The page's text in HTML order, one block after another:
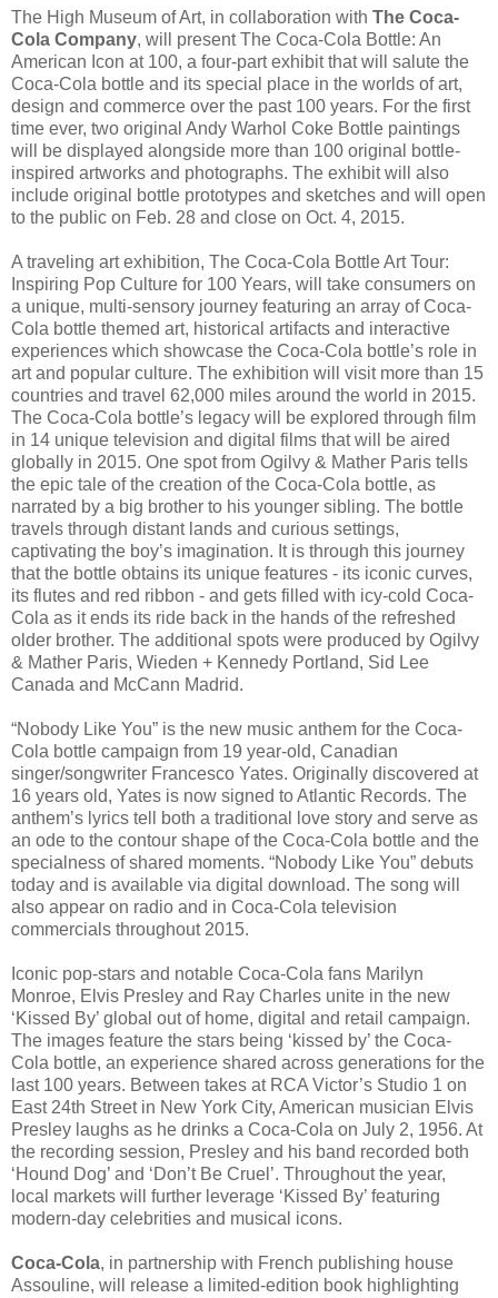
The High Museum of Art, in collaboration with The Coca-
Cola Company, will present The Coca-Cola Bottle: An
American Icon at 100, a four-part exhibit that will salute the
Coca-Cola bottle and its special place in the worlds of art,
design and commerce over the past 100 years. For the first
time ever, two original Andy Warhol Coke Bottle paintings
will be displayed alongside more than 100 original bottle-
inspired artworks and photographs. The exhibit will also
include original bottle prototypes and sketches and will open
to the public on Feb. 28 and close on Oct. 4, 2015.
A traveling art exhibition, The Coca-Cola Bottle Art Tour:
Inspiring Pop Culture for 100 Years, will take consumers on
a unique, multi-sensory journey featuring an array of Coca-
Cola bottle themed art, historical artifacts and interactive
experiences which showcase the Coca-Cola bottle’s role in
art and popular culture. The exhibition will visit more than 15
countries and travel 62,000 miles around the world in 2015.
The Coca-Cola bottle’s legacy will be explored through film
in 14 unique television and digital films that will be aired
globally in 2015. One spot from Ogilvy & Mather Paris tells
the epic tale of the creation of the Coca-Cola bottle, as
narrated by a big brother to his younger sibling. The bottle
travels through distant lands and curious settings,
captivating the boy’s imagination. It is through this journey
that the bottle obtains its unique features - its iconic curves,
its flutes and red ribbon - and gets filled with icy-cold Coca-
Cola as it ends its ride back in the hands of the refreshed
older brother. The additional spots were produced by Ogilvy
& Mather Paris, Wieden + Kennedy Portland, Sid Lee
Canada and McCann Madrid.
“Nobody Like You” is the new music anthem for the Coca-
Cola bottle campaign from 19 year-old, Canadian
singer/songwriter Francesco Yates. Originally discovered at
16 years old, Yates is now signed to Atlantic Records. The
anthem’s lyrics tell both a traditional love story and serve as
an ode to the contour shape of the Coca-Cola bottle and the
specialness of shared moments. “Nobody Like You” debuts
today and is available via digital download. The song will
also appear on radio and in Coca-Cola television
commercials throughout 2015.
Iconic pop-stars and notable Coca-Cola fans Marilyn
Monroe, Elvis Presley and Ray Charles unite in the new
‘Kissed By’ global out of home, digital and retail campaign.
The images feature the stars being ‘kissed by’ the Coca-
Cola bottle, an experience shared across generations for the
last 100 years. Between takes at RCA Victor’s Studio 1 on
East 24th Street in New York City, American musician Elvis
Presley laughs as he drinks a Coca-Cola on July 2, 1956. At
the recording session, Presley and his band recorded both
‘Hound Dog’ and ‘Don’t Be Cruel’. Throughout the year,
local markets will further leverage ‘Kissed By’ featuring
modern-day celebrities and musical icons.
Coca-Cola, in partnership with French publishing house
Assouline, will release a limited-edition book highlighting